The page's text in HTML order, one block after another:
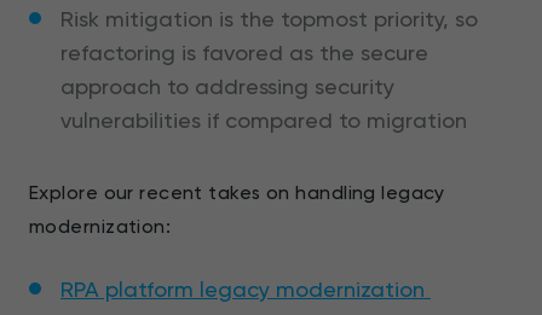
Risk mitigation is the topmost priority, so
refactoring is favored as the secure
approach to addressing security
vulnerabilities if compared to migration
Explore our recent takes on handling legacy
modernization:
RPA platform legacy modernization